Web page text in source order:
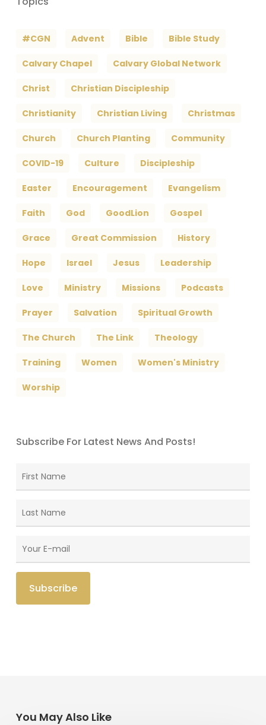
#CGN Advent Bible Bible Study
Calvary Chapel Calvary Global Network
Christ Christian Discipleship
Christianity Christian Living Christmas
Church Church Planting Community
COVID-19 Culture Discipleship
Easter Encouragement Evangelism
Faith God GoodLion Gospel
Grace Great Commission History
Hope Israel Jesus Leadership
Love Ministry Missions Podcasts
Prayer Salvation Spiritual Growth
The Church The Link Theology
Training Women Women's Ministry
Worship
Subscribe For Latest News And Posts!
You May Also Like